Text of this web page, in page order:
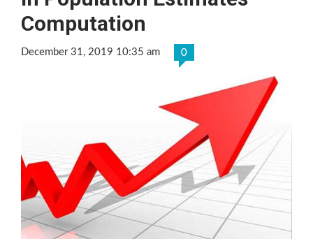
Computation
December 31, 2019 10:35 am 0